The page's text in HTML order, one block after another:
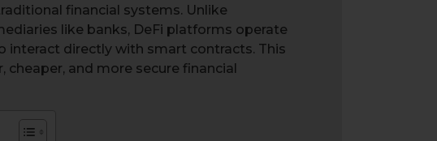
financial systems. Unlike
like banks, DeFi platforms operate
interact directly with smart contracts. This
cheaper, and more secure financial